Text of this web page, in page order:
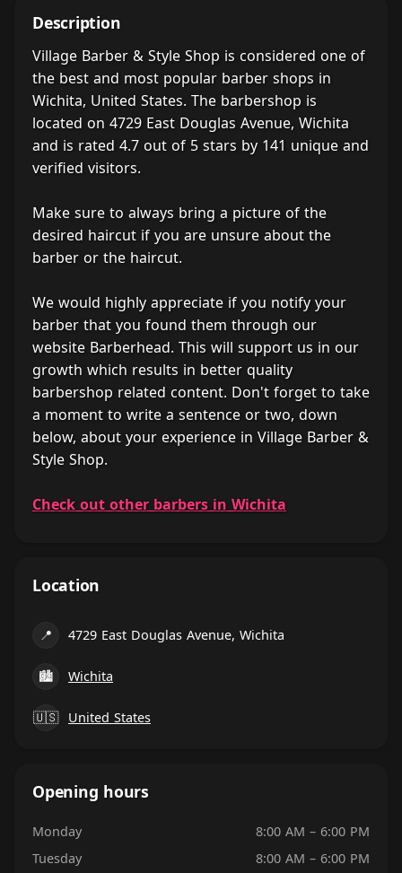
Description
Village Barber & Style Shop is considered one of
the best and most popular barber shops in
Wichita, United States. The barbershop is
located on 4729 East Douglas Avenue, Wichita
and is rated 4.7 out of 5 stars by 141 unique and
verified visitors.
Make sure to always bring a picture of the
desired haircut if you are unsure about the
barber or the haircut.
We would highly appreciate if you notify your
barber that you found them through our
website Barberhead. This will support us in our
growth which results in better quality
barbershop related content. Don't forget to take
a moment to write a sentence or two, down
below, about your experience in Village Barber &
Style Shop.
Check out other barbers in Wichita
Location
📍 4729 East Douglas Avenue, Wichita
🏙 Wichita
🇺🇸 United States
Opening hours
Monday
8:00 AM – 6:00 PM
Tuesday
8:00 AM – 6:00 PM